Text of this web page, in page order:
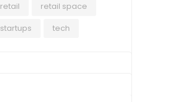
retail
retail space
startups
tech